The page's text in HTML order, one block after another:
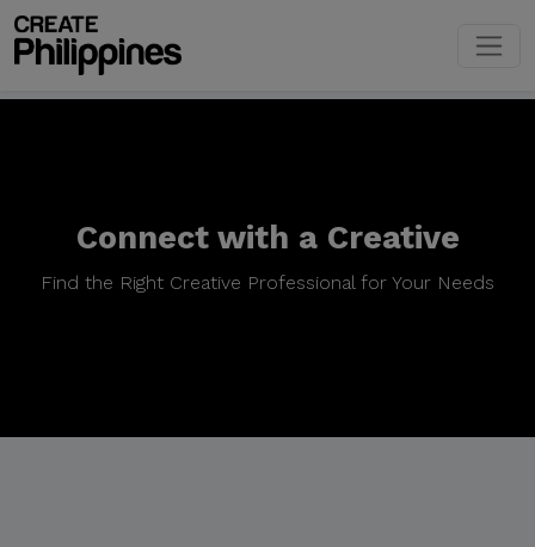
Connect with a Creative
Find the Right Creative Professional for Your Needs